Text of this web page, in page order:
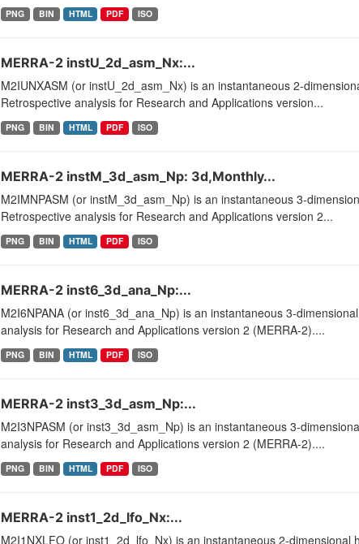
PNG BIN HTML PDF ISO
MERRA-2 instU_2d_asm_Nx:...
M2IUNXASM (or instU_2d_asm_Nx) is an instantaneous 2-
Retrospective analysis for Research and Applications version...
PNG BIN HTML PDF ISO
MERRA-2 instM_3d_asm_Np: 3d,Monthly...
M2IMNPASM (or instM_3d_asm_Np) is an instantaneous 3-
Retrospective analysis for Research and Applications version 2...
PNG BIN HTML PDF ISO
MERRA-2 inst6_3d_ana_Np:...
M2I6NPANA (or inst6_3d_ana_Np) is an instantaneous 3-
analysis for Research and Applications version 2 (MERRA-2)....
PNG BIN HTML PDF ISO
MERRA-2 inst3_3d_asm_Np:...
M2I3NPASM (or inst3_3d_asm_Np) is an instantaneous 3-
analysis for Research and Applications version 2 (MERRA-2)....
PNG BIN HTML PDF ISO
MERRA-2 inst1_2d_lfo_Nx:...
M2I1NXLFO (or inst1_2d_lfo_Nx) is an instantaneous 2-